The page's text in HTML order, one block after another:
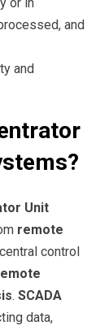
and
and
Unit
remote
control
. SCADA
data,